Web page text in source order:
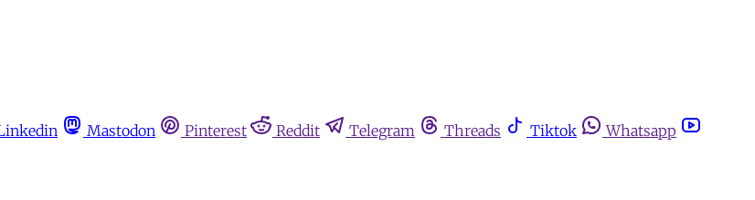
Mastodon Pinterest Reddit Telegram Threads Tiktok
Whatsapp